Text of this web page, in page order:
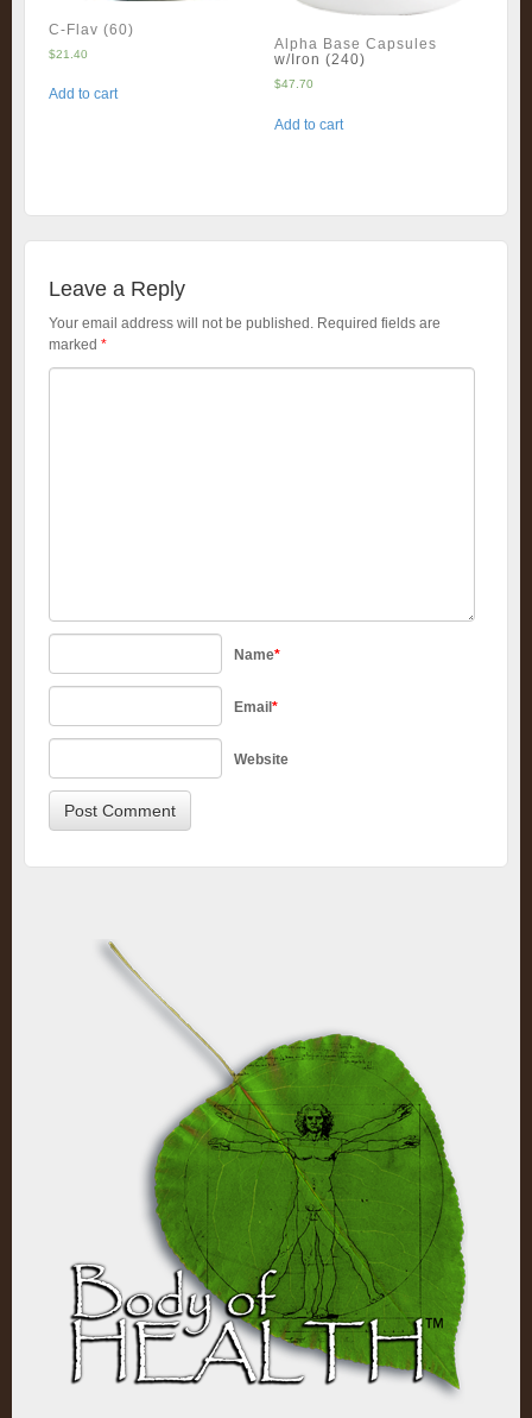
C-Flav (60)
$21.40
Add to cart
Alpha Base Capsules
w/Iron (240)
$47.70
Add to cart
Leave a Reply
Your email address will not be published. Required fields are
marked *
Name*
Email*
Website